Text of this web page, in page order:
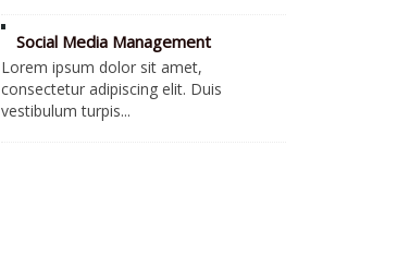
Social Media Management
Lorem ipsum dolor sit amet,
consectetur adipiscing elit. Duis
vestibulum turpis...